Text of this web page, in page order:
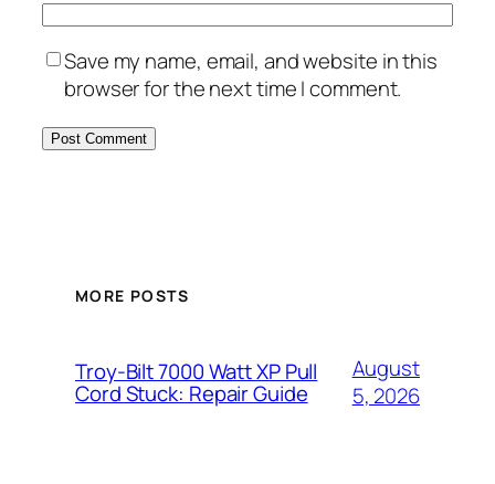
Save my name, email, and website in this
browser for the next time I comment.
MORE POSTS
Troy-Bilt 7000 Watt XP Pull
Cord Stuck: Repair Guide
August
5, 2026